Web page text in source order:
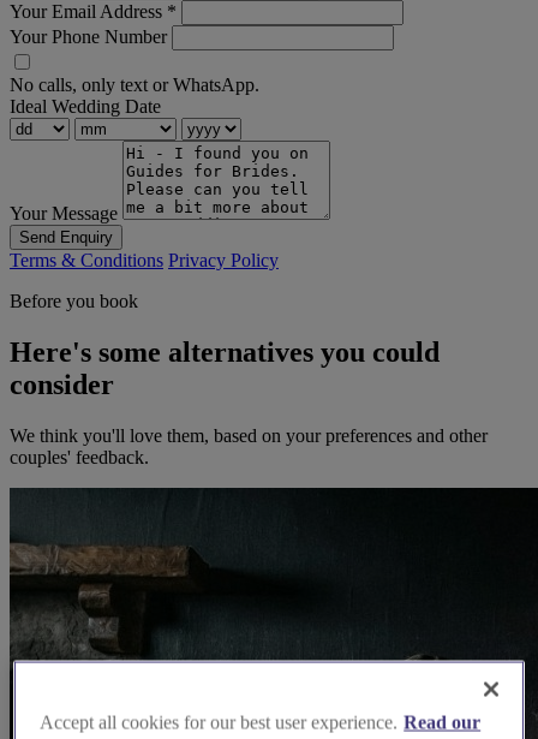
Your Email Address *
Your Phone Number
No calls, only text or WhatsApp.
Ideal Wedding Date
Your Message
Send Enquiry
Terms & Conditions Privacy Policy
Before you book
Here's some alternatives you could
consider
We think you'll love them, based on your preferences and other
couples' feedback.
Accept all cookies for our best user experience. Read our